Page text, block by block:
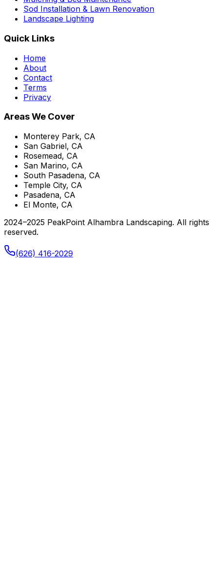
Sod Installation & Lawn Renovation
Landscape Lighting
Quick Links
Home
About
Contact
Terms
Privacy
Areas We Cover
Monterey Park, CA
San Gabriel, CA
Rosemead, CA
San Marino, CA
South Pasadena, CA
Temple City, CA
Pasadena, CA
El Monte, CA
2024–2025 PeakPoint Alhambra Landscaping. All rights
reserved.
(626) 416-2029